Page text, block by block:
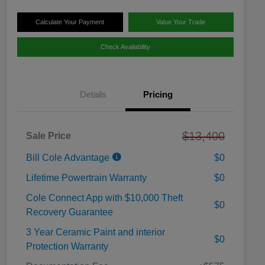
Calculate Your Payment Value Your Trade
Check Availability
Details Pricing
Sale Price $13,400
Bill Cole Advantage
$0
Lifetime Powertrain Warranty
$0
Cole Connect App with $10,000 Theft
Recovery Guarantee
$0
3 Year Ceramic Paint and interior
Protection Warranty
$0